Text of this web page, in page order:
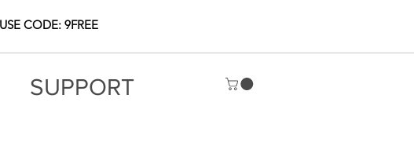
CODE: 9FREE
SUPPORT